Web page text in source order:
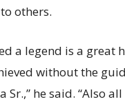
others.
a legend is a great
without the
Sr.,” he said. “Also